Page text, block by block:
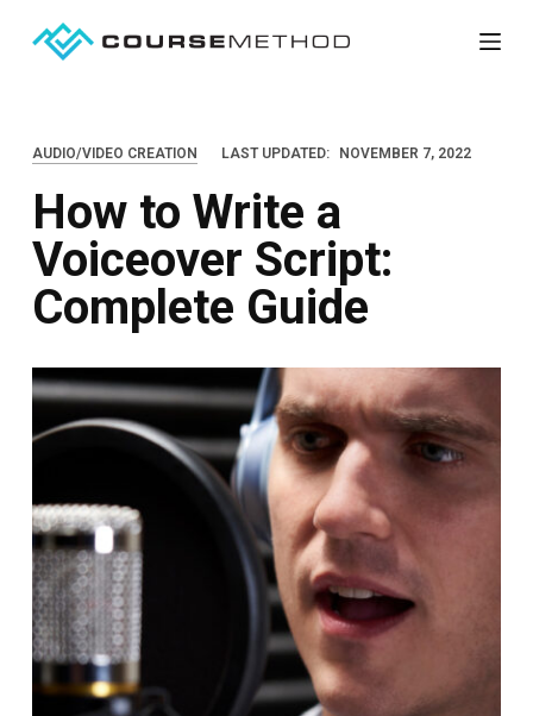
c
n
e
n
AUDIO/VIDEO CREATION LAST UPDATED: NOVEMBER 7, 2022
How to Write a
Voiceover Script:
Complete Guide